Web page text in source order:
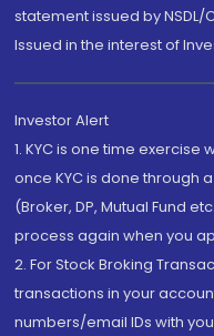
statement issued by NSDL/
Issued in the interest of
Investor Alert
1. KYC is one time
once KYC is done through
(Broker, DP, Mutual Fund
process again when you
2. For Stock Broking
transactions in your
numbers/email IDs with